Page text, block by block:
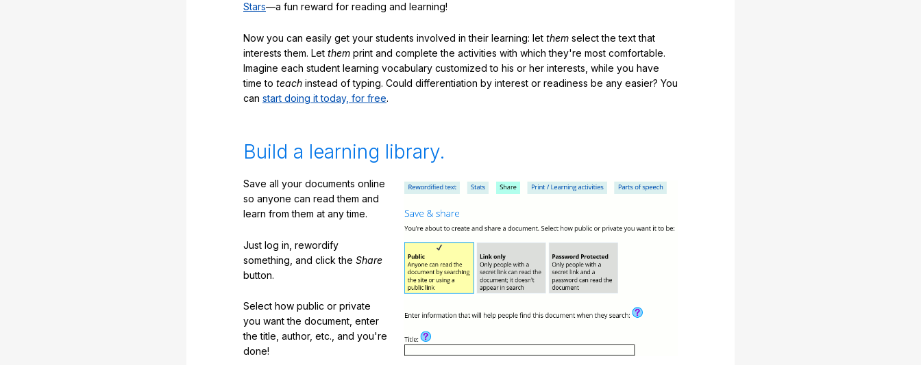
Stars—a fun reward for reading and learning!
Now you can easily get your students involved in their learning: let them select the text that
interests them. Let them print and complete the activities with which they're most comfortable.
Imagine each student learning vocabulary customized to his or her interests, while you have
time to teach instead of typing. Could differentiation by interest or readiness be any easier? You
can start doing it today, for free.
Build a learning library.
Save all your documents online
so anyone can read them and
learn from them at any time.
Just log in, rewordify
something, and click the Share
button.
Select how public or private
you want the document, enter
the title, author, etc., and you're
done!